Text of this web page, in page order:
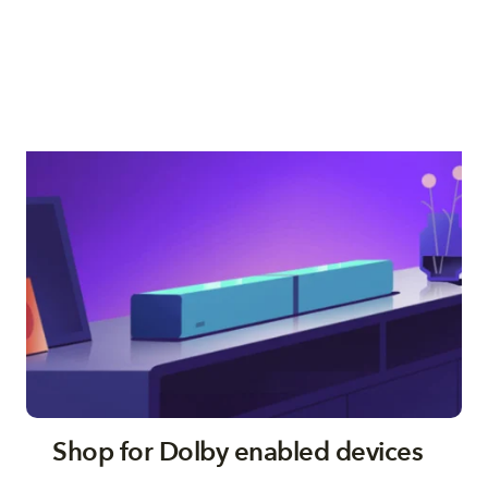
Shop for Dolby enabled devices